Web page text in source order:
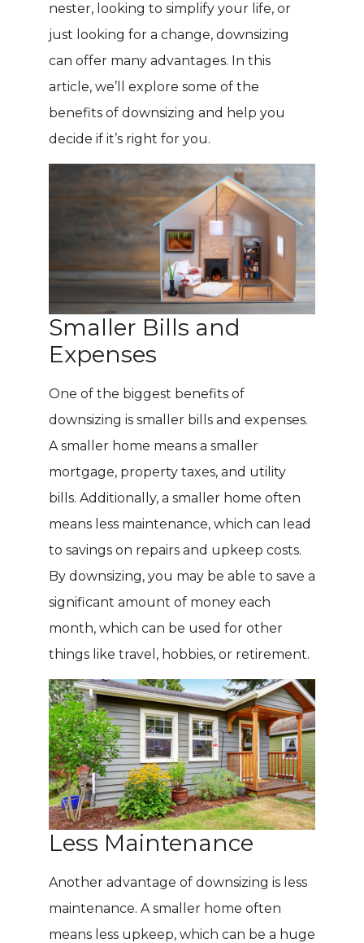
nester, looking to simplify your life, or
just looking for a change, downsizing
can offer many advantages. In this
article, we’ll explore some of the
benefits of downsizing and help you
decide if it’s right for you.
Smaller Bills and
Expenses
One of the biggest benefits of
downsizing is smaller bills and expenses.
A smaller home means a smaller
mortgage, property taxes, and utility
bills. Additionally, a smaller home often
means less maintenance, which can lead
to savings on repairs and upkeep costs.
By downsizing, you may be able to save a
significant amount of money each
month, which can be used for other
things like travel, hobbies, or retirement.
Less Maintenance
Another advantage of downsizing is less
maintenance. A smaller home often
means less upkeep, which can be a huge